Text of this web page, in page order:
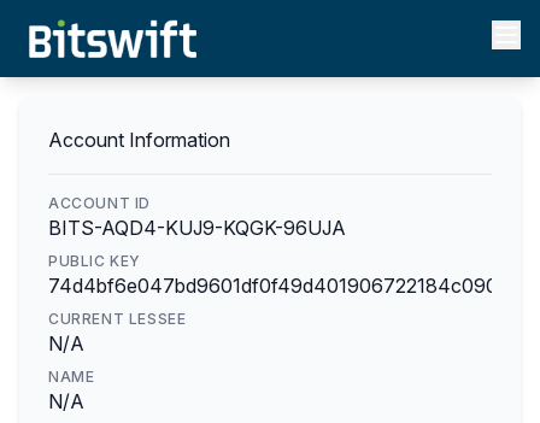
Account Information
ACCOUNT ID
BITS-AQD4-KUJ9-KQGK-96UJA
PUBLIC KEY
CURRENT LESSEE
N/A
NAME
N/A